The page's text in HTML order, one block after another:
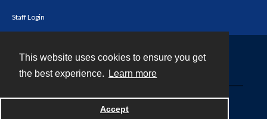
This website uses cookies to ensure you get
the best experience.
Learn more
Accept
Staff Login
Powered by